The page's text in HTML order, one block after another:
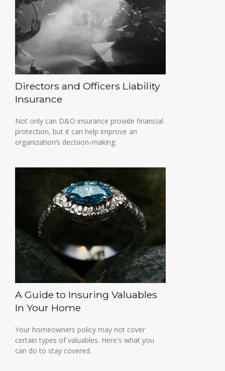
Directors and Officers Liability
Insurance
Not only can D&O insurance provide financial
protection, but it can help improve an
organization’s decision-making.
A Guide to Insuring Valuables
In Your Home
Your homeowners policy may not cover
certain types of valuables. Here's what you
can do to stay covered.